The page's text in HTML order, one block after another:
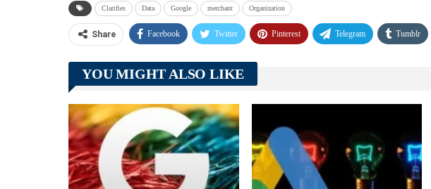
Clarifies Data Google merchant Organization
Share Facebook Twitter Pinterest Telegram Tumblr
YOU MIGHT ALSO LIKE